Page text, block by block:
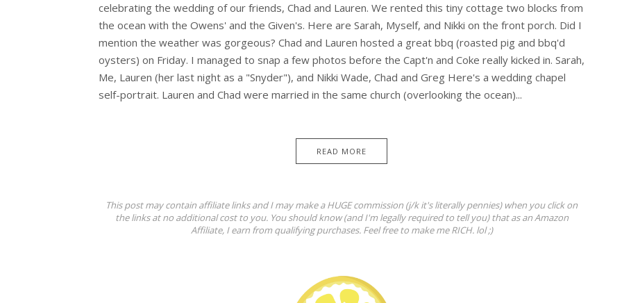
celebrating the wedding of our friends, Chad and Lauren. We rented this tiny cottage two blocks from
the ocean with the Owens' and the Given's. Here are Sarah, Myself, and Nikki on the front porch. Did I
mention the weather was gorgeous? Chad and Lauren hosted a great bbq (roasted pig and bbq'd
oysters) on Friday. I managed to snap a few photos before the Capt'n and Coke really kicked in. Sarah,
Me, Lauren (her last night as a "Snyder"), and Nikki Wade, Chad and Greg Here's a wedding chapel
self-portrait. Lauren and Chad were married in the same church (overlooking the ocean)...
READ MORE
This post may contain affiliate links and I may make a HUGE commission (j/k it's literally pennies) when you click on
the links at no additional cost to you. You should know (and I'm legally required to tell you) that as an Amazon
Affiliate, I earn from qualifying purchases. Feel free to make me RICH. lol ;)